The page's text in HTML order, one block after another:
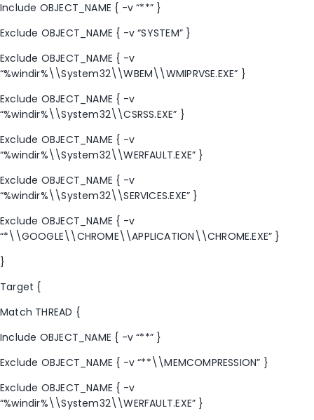
Include OBJECT_NAME { -v “**” }
Exclude OBJECT_NAME { -v “SYSTEM” }
Exclude OBJECT_NAME { -v
“%windir%\\System32\\WBEM\\WMIPRVSE.EXE” }
Exclude OBJECT_NAME { -v
“%windir%\\System32\\CSRSS.EXE” }
Exclude OBJECT_NAME { -v
“%windir%\\System32\\WERFAULT.EXE” }
Exclude OBJECT_NAME { -v
“%windir%\\System32\\SERVICES.EXE” }
Exclude OBJECT_NAME { -v
“*\\GOOGLE\\CHROME\\APPLICATION\\CHROME.EXE” }
}
Target {
Match THREAD {
Include OBJECT_NAME { -v “**” }
Exclude OBJECT_NAME { -v “**\\MEMCOMPRESSION” }
Exclude OBJECT_NAME { -v
“%windir%\\System32\\WERFAULT.EXE” }